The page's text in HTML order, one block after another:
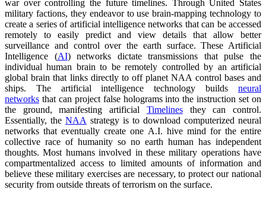
war over controlling the future timelines. Through United States
military factions, they endeavor to use brain-mapping technology to
create a series of artificial intelligence networks that can be accessed
remotely to easily predict and view details that allow better
surveillance and control over the earth surface. These Artificial
Intelligence (AI) networks dictate transmissions that pulse the
individual human brain to be remotely controlled by an artificial
global brain that links directly to off planet NAA control bases and
ships. The artificial intelligence technology builds neural
networks that can project false holograms into the instruction set on
the ground, manifesting artificial Timelinesthey can control.
Essentially, the NAA strategy is to download computerized neural
networks that eventually create one A.I. hive mind for the entire
collective race of humanity so no earth human has independent
thoughts. Most humans involved in these military operations have
compartmentalized access to limited amounts of information and
believe these military exercises are necessary, to protect our national
security from outside threats of terrorism on the surface.